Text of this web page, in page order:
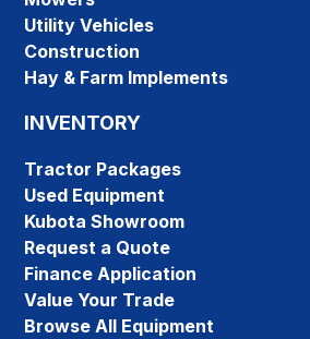
Utility Vehicles
Construction
Hay & Farm Implements
INVENTORY
Tractor Packages
Used Equipment
Kubota Showroom
Request a Quote
Finance Application
Value Your Trade
Browse All Equipment